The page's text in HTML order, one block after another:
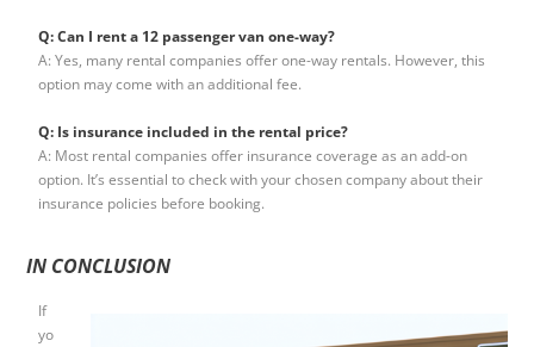
Q: Can I rent a 12 passenger van one-way?
A: Yes, many rental companies offer one-way rentals. However, this
option may come with an additional fee.
Q: Is insurance included in the rental price?
A: Most rental companies offer insurance coverage as an add-on
option. It’s essential to check with your chosen company about their
insurance policies before booking.
IN CONCLUSION
If
yo